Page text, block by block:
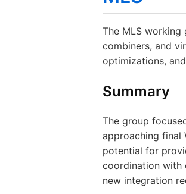
The MLS working
combiners, and
optimizations,
Summary
The group
approaching final
potential for
coordination with
new integration